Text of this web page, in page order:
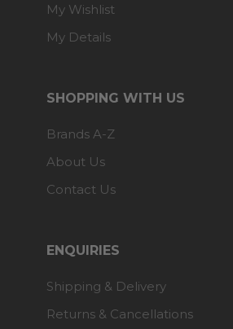
My Wishlist
My Details
SHOPPING WITH US
Brands A-Z
About Us
Contact Us
ENQUIRIES
Shipping & Delivery
Returns & Cancellations